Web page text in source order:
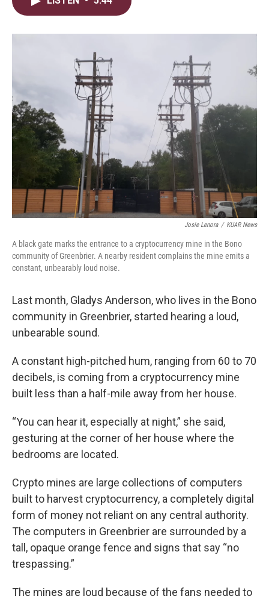
r
I
Josie Lenora / KUAR News
A black gate marks the entrance to a cryptocurrency mine in the Bono
community of Greenbrier. A nearby resident complains the mine emits a
constant, unbearably loud noise.
Last month, Gladys Anderson, who lives in the Bono
community in Greenbrier, started hearing a loud,
unbearable sound.
A constant high-pitched hum, ranging from 60 to 70
decibels, is coming from a cryptocurrency mine
built less than a half-mile away from her house.
“You can hear it, especially at night,” she said,
gesturing at the corner of her house where the
bedrooms are located.
Crypto mines are large collections of computers
built to harvest cryptocurrency, a completely digital
form of money not reliant on any central authority.
The computers in Greenbrier are surrounded by a
tall, opaque orange fence and signs that say “no
trespassing.”
The mines are loud because of the fans needed to